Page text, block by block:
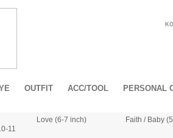
OUTFIT ACC/TOOL PERSONAL
Love (6-7 inch)
Faith / Baby
11